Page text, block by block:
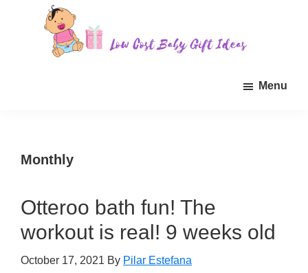
ideas
sale.
Menu
Monthly
Otteroo bath fun! The
workout is real! 9 weeks old
October 17, 2021 By Pilar Estefana